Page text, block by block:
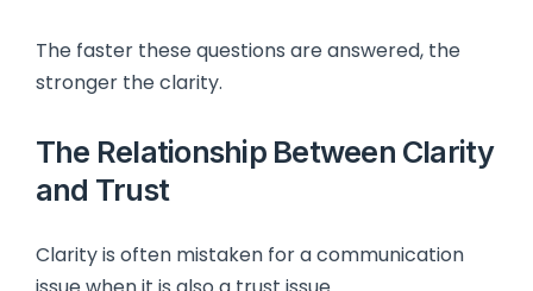
The faster these questions are answered, the
stronger the clarity.
The Relationship Between Clarity
and Trust
Clarity is often mistaken for a communication